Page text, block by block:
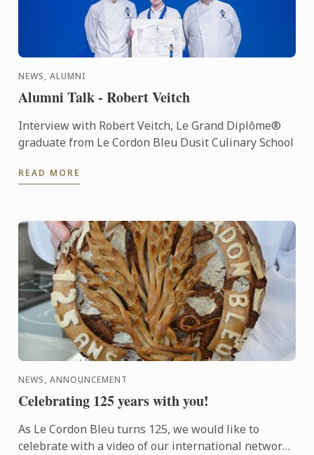
NEWS, ALUMNI
Alumni Talk - Robert Veitch
Interview with Robert Veitch, Le Grand Diplôme®
graduate from Le Cordon Bleu Dusit Culinary School
READ MORE
NEWS, ANNOUNCEMENT
Celebrating 125 years with you!
As Le Cordon Bleu turns 125, we would like to
celebrate with a video of our international network